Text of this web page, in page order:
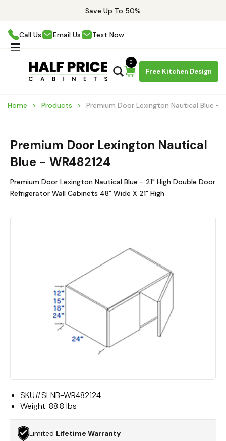
Save Up To 50%
Call Us Email Us Text Now
Free Kitchen Design
0
Home Products Premium Door Lexington Nautical Blue -
Premium Door Lexington Nautical
Blue - WR482124
Premium Door Lexington Nautical Blue - 21" High Double Door
Refrigerator Wall Cabinets 48" Wide X 21" High
SKU#SLNB-WR482124
Weight: 88.8 lbs
Limited Lifetime Warranty